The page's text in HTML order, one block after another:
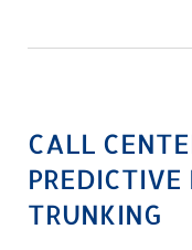
CALL
TRUNKING